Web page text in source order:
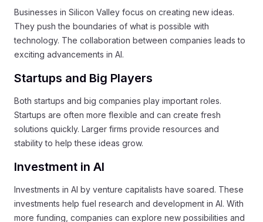
Businesses in Silicon Valley focus on creating new ideas.
They push the boundaries of what is possible with
technology. The collaboration between companies leads to
exciting advancements in AI.
Startups and Big Players
Both startups and big companies play important roles.
Startups are often more flexible and can create fresh
solutions quickly. Larger firms provide resources and
stability to help these ideas grow.
Investment in AI
Investments in AI by venture capitalists have soared. These
investments help fuel research and development in AI. With
more funding, companies can explore new possibilities and